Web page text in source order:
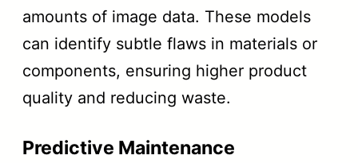
amounts of image data. These models
can identify subtle flaws in materials or
components, ensuring higher product
quality and reducing waste.
Predictive Maintenance